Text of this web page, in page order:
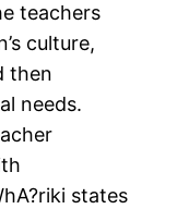
teachers
culture,
then
needs.
states